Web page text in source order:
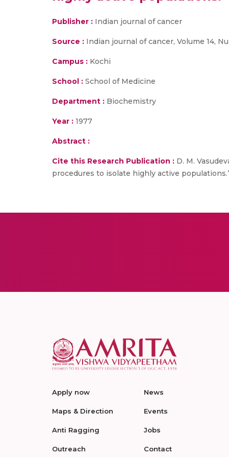
Publisher : Indian journal of cancer
Source : Indian journal of cancer, Volume 14,
Campus : Kochi
School : School of Medicine
Department : Biochemistry
Year : 1977
Abstract :
Cite this Research Publication : D. M.
procedures to isolate highly active
Apply now
Maps & Direction
Anti Ragging
Outreach
News
Events
Jobs
Contact